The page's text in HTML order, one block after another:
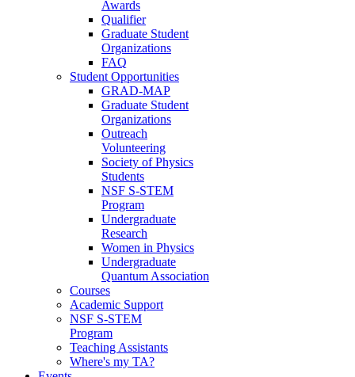
Awards
Qualifier
Graduate Student
Organizations
FAQ
Student Opportunities
GRAD-MAP
Graduate Student
Organizations
Outreach
Volunteering
Society of Physics
Students
NSF S-STEM
Program
Undergraduate
Research
Women in Physics
Undergraduate
Quantum Association
Courses
Academic Support
NSF S-STEM
Program
Teaching Assistants
Where's my TA?